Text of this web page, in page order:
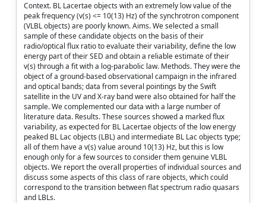
Context. BL Lacertae objects with an extremely low value of the
peak frequency (v(s) <= 10(13) Hz) of the synchrotron component
(VLBL objects) are poorly known. Aims. We selected a small
sample of these candidate objects on the basis of their
radio/optical flux ratio to evaluate their variability, define the low
energy part of their SED and obtain a reliable estimate of their
v(s) through a fit with a log-parabolic law. Methods. They were the
object of a ground-based observational campaign in the infrared
and optical bands; data from several pointings by the Swift
satellite in the UV and X-ray band were also obtained for half the
sample. We complemented our data with a large number of
literature data. Results. These sources showed a marked flux
variability, as expected for BL Lacertae objects of the low energy
peaked BL Lac objects (LBL) and intermediate BL Lac objects type;
all of them have a v(s) value around 10(13) Hz, but this is low
enough only for a few sources to consider them genuine VLBL
objects. We report the overall properties of individual sources and
discuss some aspects of this class of rare objects, which could
correspond to the transition between flat spectrum radio quasars
and LBLs.